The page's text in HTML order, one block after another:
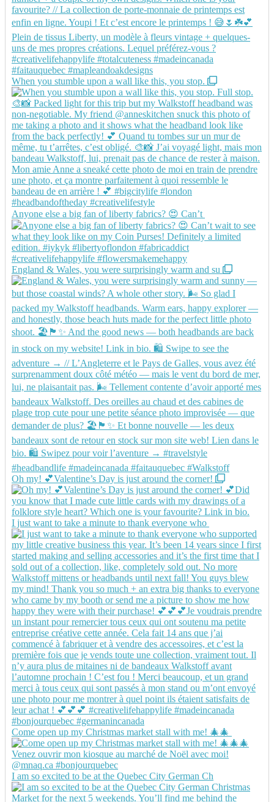
When you stumble upon a wall like this, you stop.
Anyone else a big fan of liberty fabrics? 😍 Can’t
England & Wales, you were surprisingly warm and su
Oh my! 💕Valentine’s Day is just around the corner!
I just want to take a minute to thank everyone who
Come open up my Christmas market stall with me! 🎄🎄
I am so excited to be at the Quebec City German Ch